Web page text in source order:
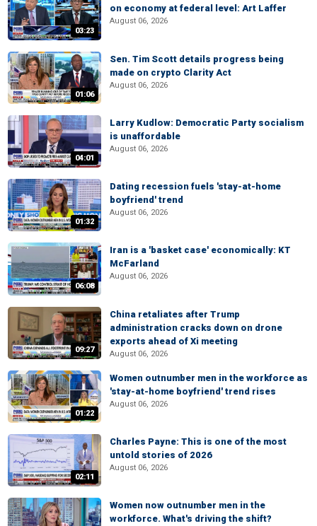
03:23
on economy at federal level: Art Laffer
August 06, 2026
01:06
Sen. Tim Scott details progress being
made on crypto Clarity Act
August 06, 2026
04:01
Larry Kudlow: Democratic Party socialism
is unaffordable
August 06, 2026
01:32
Dating recession fuels 'stay-at-home
boyfriend' trend
August 06, 2026
06:08
Iran is a 'basket case' economically: KT
McFarland
August 06, 2026
09:27
China retaliates after Trump
administration cracks down on drone
exports ahead of Xi meeting
August 06, 2026
01:22
Women outnumber men in the workforce as
'stay-at-home boyfriend' trend rises
August 06, 2026
02:11
Charles Payne: This is one of the most
untold stories of 2026
August 06, 2026
Women now outnumber men in the
workforce. What's driving the shift?